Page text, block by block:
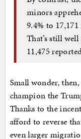
minors
9.4% to
That’s still
11,475
Small wonder,
champion the
Thanks to the
afford to reverse
even larger